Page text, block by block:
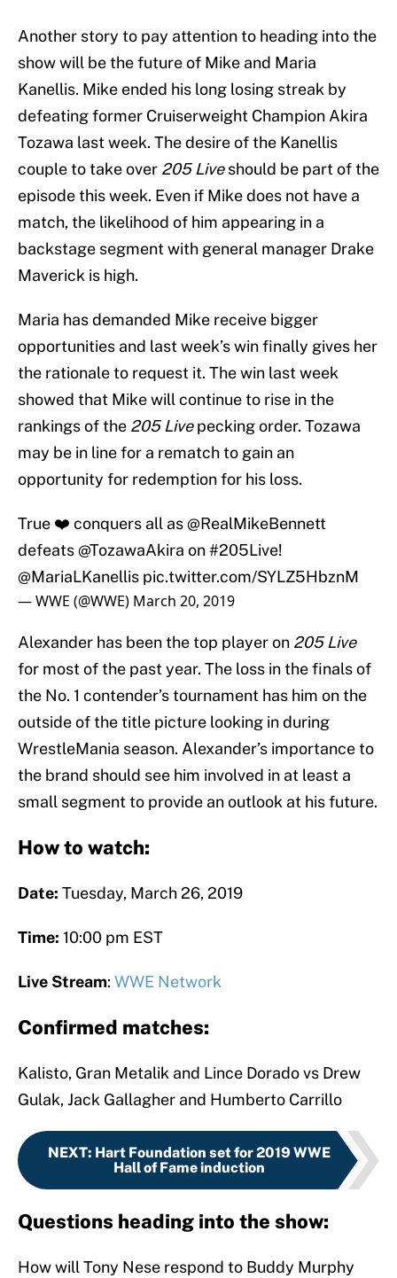
Another story to pay attention to heading into the
show will be the future of Mike and Maria
Kanellis. Mike ended his long losing streak by
defeating former Cruiserweight Champion Akira
Tozawa last week. The desire of the Kanellis
couple to take over 205 Liveshould be part of the
episode this week. Even if Mike does not have a
match, the likelihood of him appearing in a
backstage segment with general manager Drake
Maverick is high.
Maria has demanded Mike receive bigger
opportunities and last week’s win finally gives her
the rationale to request it. The win last week
showed that Mike will continue to rise in the
rankings of the 205 Livepecking order. Tozawa
may be in line for a rematch to gain an
opportunity for redemption for his loss.
True ❤️ conquers all as@RealMikeBennett
defeats@TozawaAkira on#205Live!
@MariaLKanellis pic.twitter.com/SYLZ5HbznM
— WWE (@WWE) March 20, 2019
Alexander has been the top player on 205 Live
for most of the past year. The loss in the finals of
the No. 1 contender’s tournament has him on the
outside of the title picture looking in during
WrestleMania season. Alexander’s importance to
the brand should see him involved in at least a
small segment to provide an outlook at his future.
How to watch:
Date: Tuesday, March 26, 2019
Time: 10:00 pm EST
Live Stream: WWE Network
Confirmed matches:
Kalisto, Gran Metalik and Lince Dorado vs Drew
Gulak, Jack Gallagher and Humberto Carrillo
NEXT: Hart Foundation set for 2019 WWE
Hall of Fame induction
Questions heading into the show:
How will Tony Nese respond to Buddy Murphy